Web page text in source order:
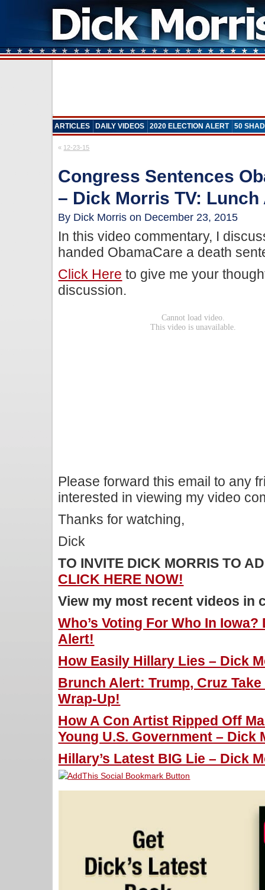
ARTICLES DAILY VIDEOS 2020 ELECTION ALERT 50
« 12-23-15
Congress Sentences
– Dick Morris TV:
By Dick Morris on December 23, 2015
In this video commentary, I
handed ObamaCare a death
Click Here to give me your
discussion.
Please forward this email to any
interested in viewing my video
Thanks for watching,
Dick
TO INVITE DICK MORRIS TO
CLICK HERE NOW!
View my most recent videos in
Who’s Voting For Who In
Alert!
How Easily Hillary Lies – Dick
Brunch Alert: Trump, Cruz
Wrap-Up!
How A Con Artist Ripped Off
Young U.S. Government – Dick
Hillary’s Latest BIG Lie – Dick